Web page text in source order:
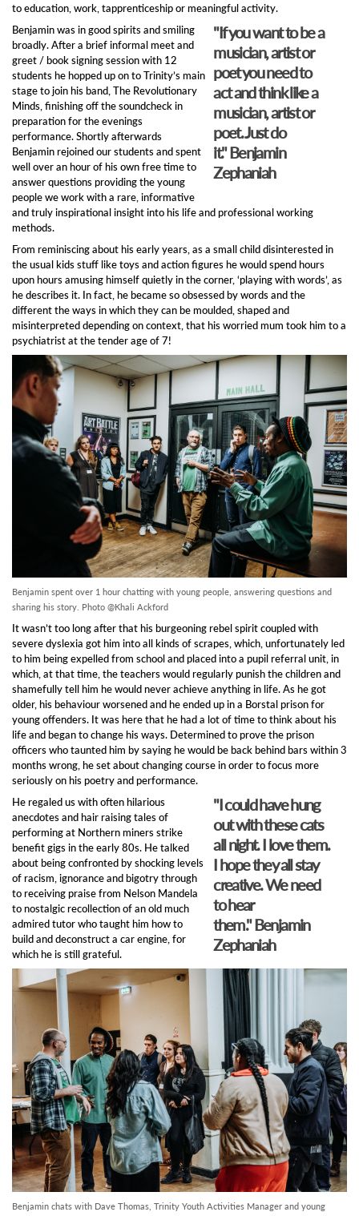
to education, work, tapprenticeship or meaningful activity.
"If you want to be a
musician, artist or
poet you need to
act and think like a
musician, artist or
poet. Just do
it."Benjamin
Zephaniah
Benjamin was in good spirits and smiling
broadly. After a brief informal meet and
greet / book signing session with 12
students he hopped up on to Trinity’s main
stage to join his band, The Revolutionary
Minds, finishing off the soundcheck in
preparation for the evenings
performance. Shortly afterwards
Benjamin rejoined our students and spent
well over an hour of his own free time to
answer questions providing the young
people we work with a rare, informative
and truly inspirational insight into his life and professional working
methods.
From reminiscing about his early years, as a small child disinterested in
the usual kids stuff like toys and action figures he would spend hours
upon hours amusing himself quietly in the corner, ‘playing with words’, as
he describes it. In fact, he became so obsessed by words and the
different the ways in which they can be moulded, shaped and
misinterpreted depending on context, that his worried mum took him to a
psychiatrist at the tender age of 7!
Benjamin spent over 1 hour chatting with young people, answering questions and
sharing his story. Photo @Khali Ackford
It wasn’t too long after that his burgeoning rebel spirit coupled with
severe dyslexia got him into all kinds of scrapes, which, unfortunately led
to him being expelled from school and placed into a pupil referral unit, in
which, at that time, the teachers would regularly punish the children and
shamefully tell him he would never achieve anything in life. As he got
older, his behaviour worsened and he ended up in a Borstal prison for
young offenders. It was here that he had a lot of time to think about his
life and began to change his ways. Determined to prove the prison
officers who taunted him by saying he would be back behind bars within 3
months wrong, he set about changing course in order to focus more
seriously on his poetry and performance.
"I could have hung
out with these cats
all night. I love them.
I hope they all stay
creative. We need
to hear
them."Benjamin
Zephaniah
He regaled us with often hilarious
anecdotes and hair raising tales of
performing at Northern miners strike
benefit gigs in the early 80s. He talked
about being confronted by shocking levels
of racism, ignorance and bigotry through
to receiving praise from Nelson Mandela
to nostalgic recollection of an old much
admired tutor who taught him how to
build and deconstruct a car engine, for
which he is still grateful.
Benjamin chats with Dave Thomas, Trinity Youth Activities Manager and young